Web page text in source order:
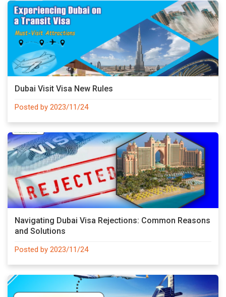
Dubai Visit Visa New Rules
Posted by 2023/11/24
Navigating Dubai Visa Rejections: Common Reasons
and Solutions
Posted by 2023/11/24